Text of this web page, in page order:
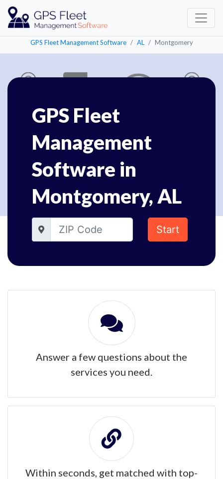
GPS Fleet Management Software AL Montgomery
GPS Fleet
Management
Software in
Montgomery, AL
Start
Answer a few questions about the
services you need.
Within seconds, get matched with top-